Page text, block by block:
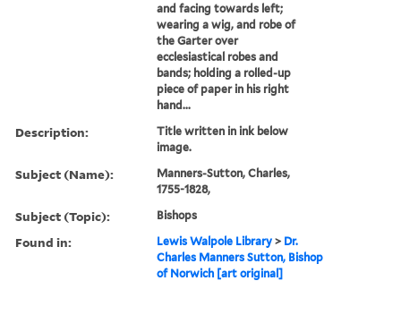
and facing towards left;
wearing a wig, and robe of
the Garter over
ecclesiastical robes and
bands; holding a rolled-up
piece of paper in his right
hand...
Description:
Title written in ink below
image.
Subject (Name):
Manners-Sutton, Charles,
1755-1828,
Subject (Topic): Bishops
Found in: Lewis Walpole Library > Dr.
Charles Manners Sutton, Bishop
of Norwich [art original]